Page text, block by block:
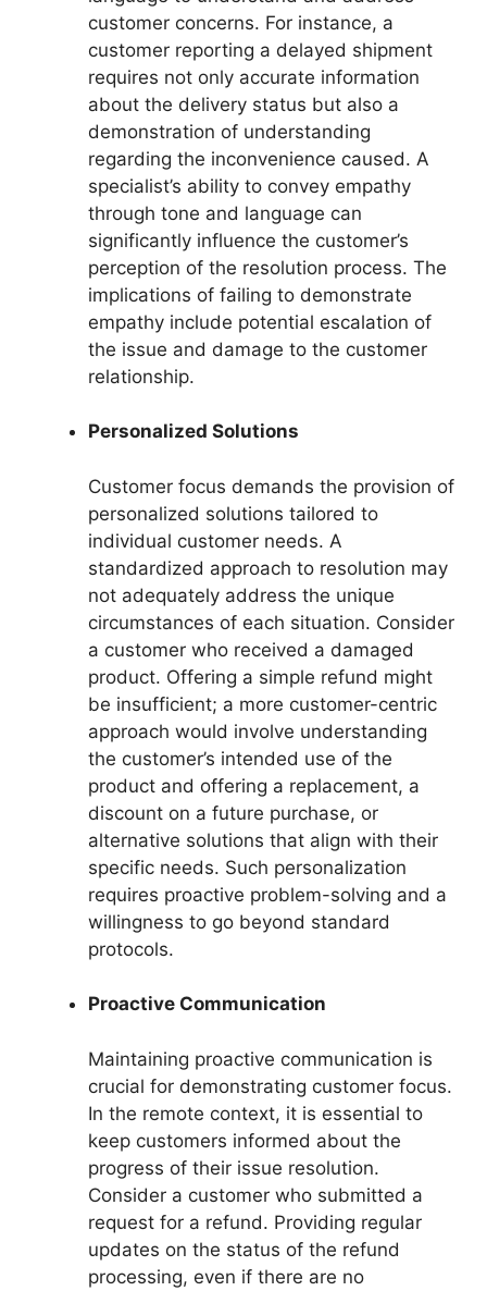
customer concerns. For instance, a
customer reporting a delayed shipment
requires not only accurate information
about the delivery status but also a
demonstration of understanding
regarding the inconvenience caused. A
specialist’s ability to convey empathy
through tone and language can
significantly influence the customer’s
perception of the resolution process. The
implications of failing to demonstrate
empathy include potential escalation of
the issue and damage to the customer
relationship.
Personalized Solutions
Customer focus demands the provision of
personalized solutions tailored to
individual customer needs. A
standardized approach to resolution may
not adequately address the unique
circumstances of each situation. Consider
a customer who received a damaged
product. Offering a simple refund might
be insufficient; a more customer-centric
approach would involve understanding
the customer’s intended use of the
product and offering a replacement, a
discount on a future purchase, or
alternative solutions that align with their
specific needs. Such personalization
requires proactive problem-solving and a
willingness to go beyond standard
protocols.
Proactive Communication
Maintaining proactive communication is
crucial for demonstrating customer focus.
In the remote context, it is essential to
keep customers informed about the
progress of their issue resolution.
Consider a customer who submitted a
request for a refund. Providing regular
updates on the status of the refund
processing, even if there are no